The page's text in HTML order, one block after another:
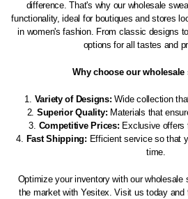
difference. That's why our wholesale
functionality, ideal for boutiques and stores
in women's fashion. From classic designs
options for all tastes and
Why choose our wholesale
Variety of Designs: Wide collection
Superior Quality: Materials that
Competitive Prices: Exclusive offers
Fast Shipping: Efficient service so that
time.
Optimize your inventory with our wholesale
the market with Yesitex. Visit us today and